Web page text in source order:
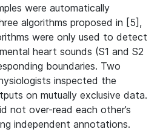
were automatically
algorithms proposed in [5],
were only used to detect
heart sounds (S1 and S2
boundaries. Two
inspected the
on mutually exclusive data.
not over-read each other’s
independent annotations.